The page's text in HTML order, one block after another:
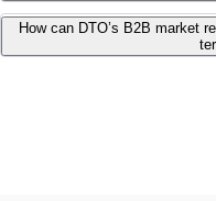
How can DTO’s B2B market